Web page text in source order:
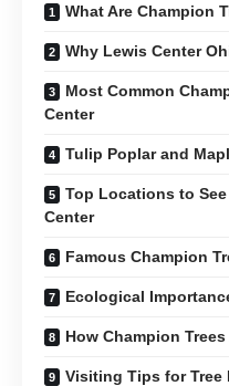
What Are Champion
Why Lewis Center
Most Common
Center
Tulip Poplar and
Top Locations to
Center
Famous Champion
Ecological
How Champion
Visiting Tips for Tree